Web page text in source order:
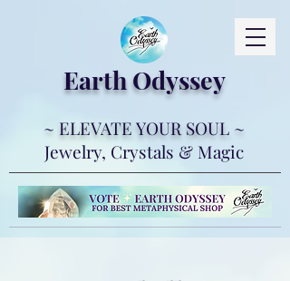
Earth Odyssey
~ ELEVATE YOUR SOUL ~
Jewelry, Crystals & Magic